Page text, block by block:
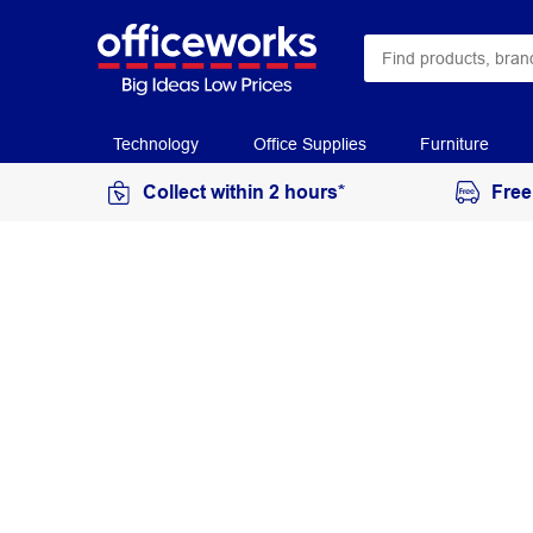
Technology Office Supplies Furniture
Collect within 2 hours*